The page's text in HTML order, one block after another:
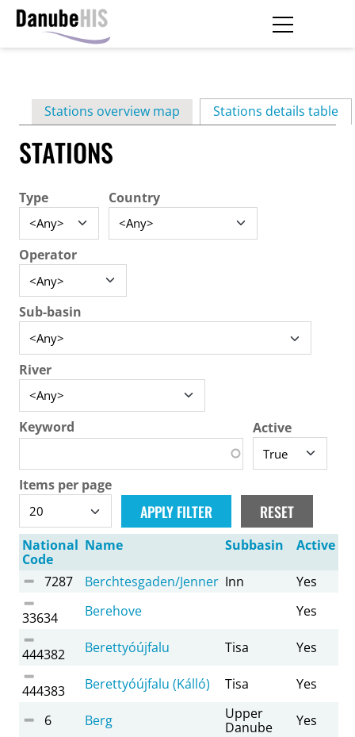
contentPrimary
tabs
Stations overview map Stations details table
STATIONS
Type Country
Operator
Sub-basin
River
Keyword Active
Items per page
National
Code
Name Subbasin Active
7287 Berchtesgaden/Jenner Inn Yes
33634 Berehove Yes
444382 Berettyóújfalu Tisa Yes
444383 Berettyóújfalu (Kálló) Tisa Yes
6 Berg
Upper
Danube
Yes